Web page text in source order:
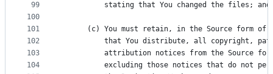
99
100
101
102
103
104
          stating that You changed the files; and
(c) You must retain, in the Source form of
that You distribute, all copyright,
attribution notices from the Source
excluding those notices that do not